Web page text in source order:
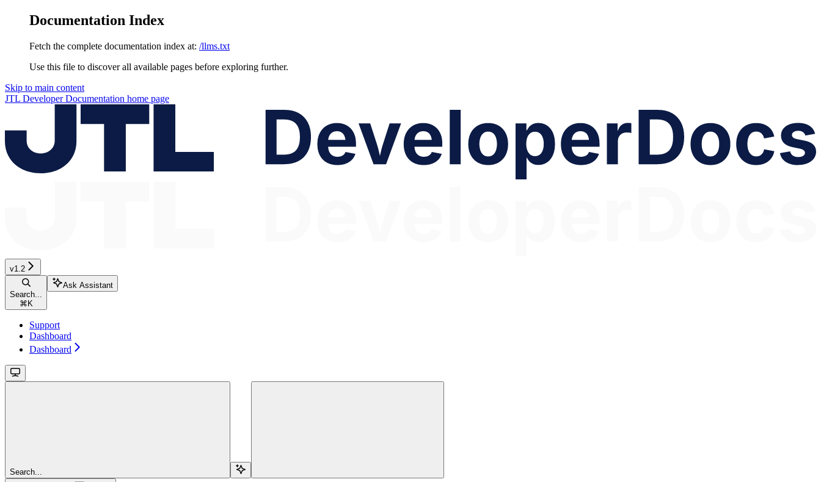
Documentation Index
Fetch the complete documentation index at: /llms.txt
Use this file to discover all available pages before exploring further.
Skip to main content
JTL Developer Documentation home page
v1.2
Search...
⌘ K
Ask Assistant
Support
Dashboard
Dashboard
Search...